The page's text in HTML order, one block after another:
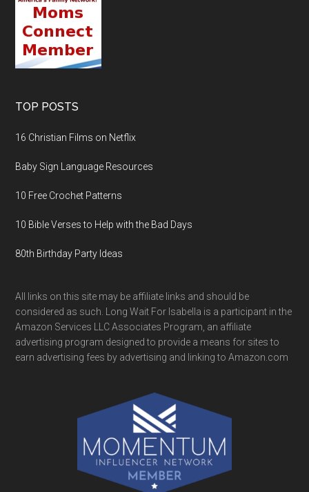
TOP POSTS
16 Christian Films on Netflix
Baby Sign Language Resources
10 Free Crochet Patterns
10 Bible Verses to Help with the Bad Days
80th Birthday Party Ideas
All links on this site may be affiliate links and should be
considered as such. Long Wait For Isabella is a participant in the
Amazon Services LLC Associates Program, an affiliate
advertising program designed to provide a means for sites to
earn advertising fees by advertising and linking to Amazon.com